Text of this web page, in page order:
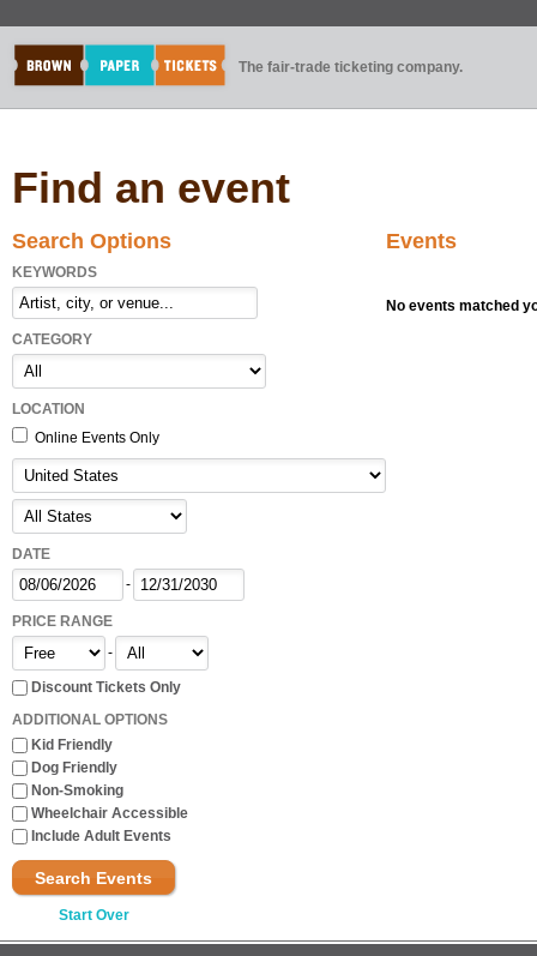
The fair-trade ticketing company.
Find an event
Search Options
KEYWORDS
CATEGORY
LOCATION
Online Events Only
DATE
-
PRICE RANGE
-
Discount Tickets Only
ADDITIONAL OPTIONS
Kid Friendly
Dog Friendly
Non-Smoking
Wheelchair Accessible
Include Adult Events
Search Events
Start Over
Events
No events matched